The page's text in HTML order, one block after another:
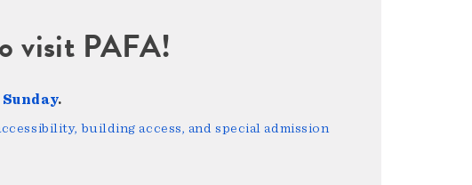
visit PAFA!
.
building access, and special admission